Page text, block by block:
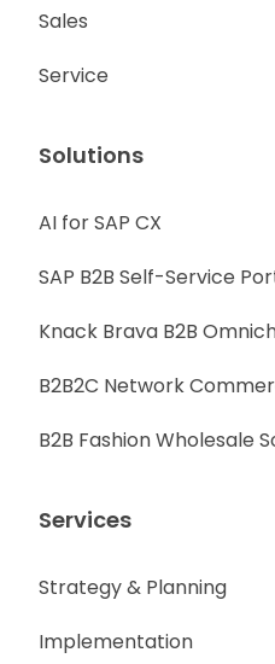
Sales
Service
Solutions
AI for SAP CX
SAP B2B Self-Service
Knack Brava B2B
B2B2C Network
B2B Fashion Wholesale
Services
Strategy & Planning
Implementation